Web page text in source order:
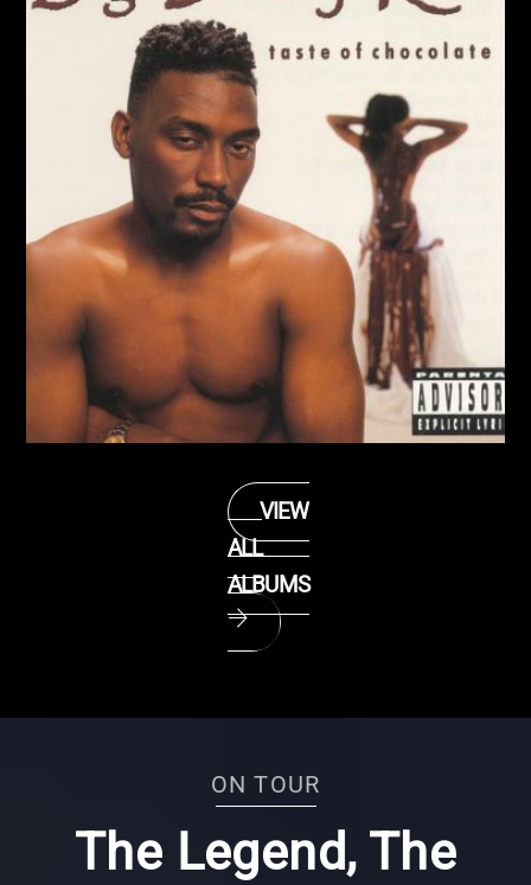
TASTE OF CHOCOLATE (1990)
VIEW
ALL
ALBUMS
ON TOUR
The Legend, The